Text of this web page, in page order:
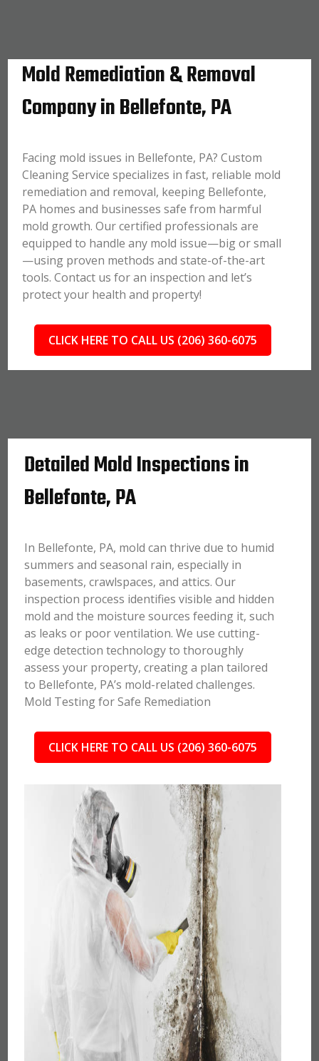
Mold Remediation & Removal
Company in Bellefonte, PA
Facing mold issues in Bellefonte, PA? Custom
Cleaning Service specializes in fast, reliable mold
remediation and removal, keeping Bellefonte,
PA homes and businesses safe from harmful
mold growth. Our certified professionals are
equipped to handle any mold issue—big or small
—using proven methods and state-of-the-art
tools. Contact us for an inspection and let’s
protect your health and property!
CLICK HERE TO CALL US (206) 360-6075
Detailed Mold Inspections in
Bellefonte, PA
In Bellefonte, PA, mold can thrive due to humid
summers and seasonal rain, especially in
basements, crawlspaces, and attics. Our
inspection process identifies visible and hidden
mold and the moisture sources feeding it, such
as leaks or poor ventilation. We use cutting-
edge detection technology to thoroughly
assess your property, creating a plan tailored
to Bellefonte, PA’s mold-related challenges.
Mold Testing for Safe Remediation
CLICK HERE TO CALL US (206) 360-6075